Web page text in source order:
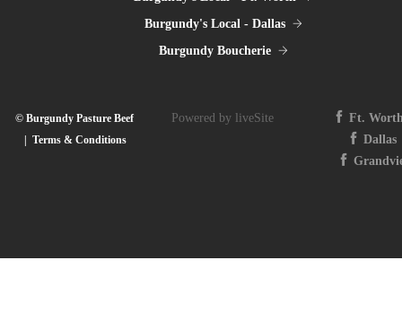
Burgundy's Local - Dallas
Burgundy Boucherie
© Burgundy Pasture Beef
|Terms & Conditions
Powered by liveSite
Ft.
Dallas